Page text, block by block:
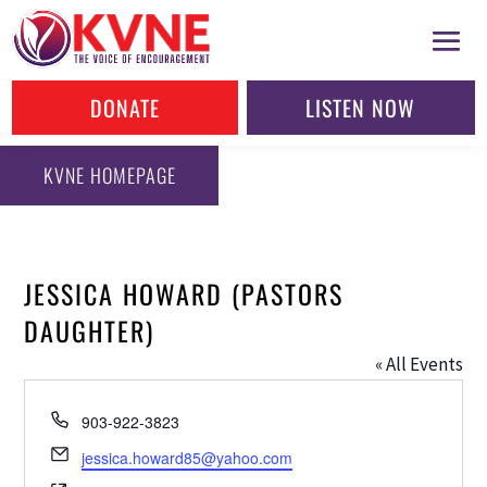
DONATE LISTEN NOW
KVNE HOMEPAGE
JESSICA HOWARD (PASTORS
DAUGHTER)
« All Events
Phone
903-922-3823
Email
jessica.howard85@yahoo.com